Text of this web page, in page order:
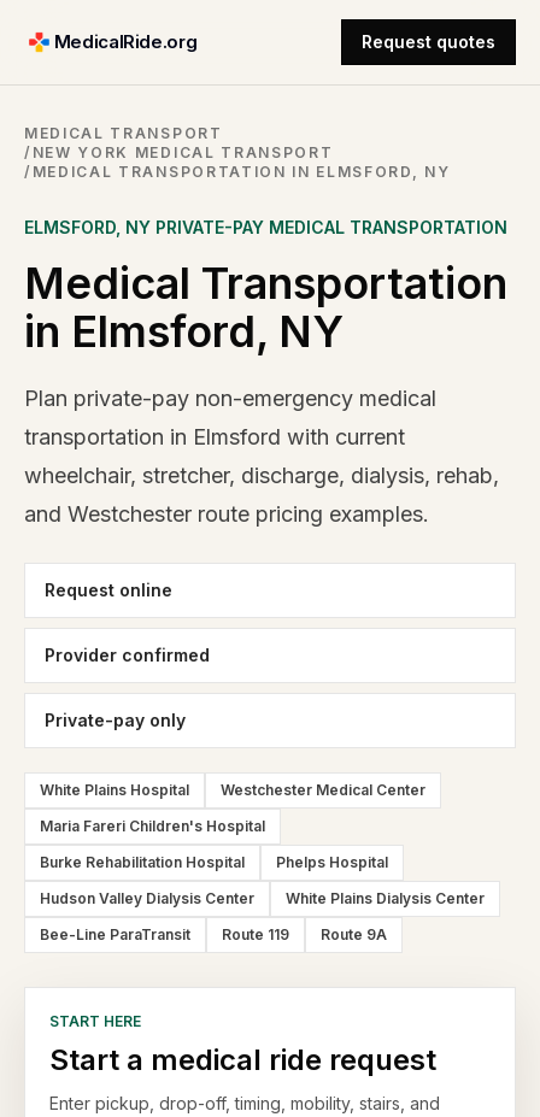
MedicalRide.org Request quotes
MEDICAL TRANSPORT
/ NEW YORK MEDICAL TRANSPORT
/ MEDICAL TRANSPORTATION IN ELMSFORD, NY
ELMSFORD NY PRIVATE-PAY MEDICAL TRANSPORTATION
Medical Transportation
in Elmsford, NY
Plan private-pay non-emergency medical
transportation in Elmsford with current
wheelchair, stretcher, discharge, dialysis, rehab,
and Westchester route pricing examples.
Request online
Provider confirmed
Private-pay only
White Plains Hospital
Westchester Medical Center
Maria Fareri Children's Hospital
Burke Rehabilitation Hospital
Phelps Hospital
Hudson Valley Dialysis Center
White Plains Dialysis Center
Bee-Line ParaTransit
Route 119 Route 9A
START HERE
Start a medical ride request
Enter pickup, drop-off, timing, mobility, stairs, and